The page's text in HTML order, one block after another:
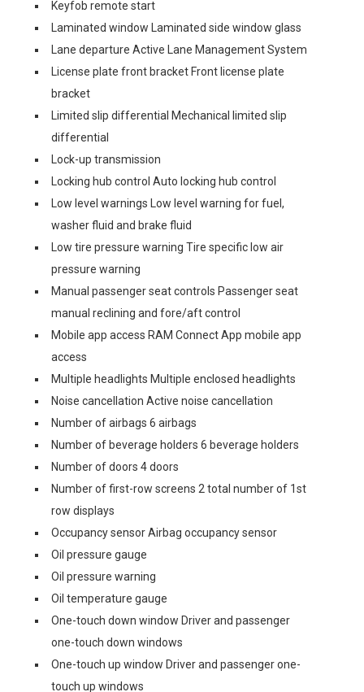
Keyfob remote start
Laminated window Laminated side window glass
Lane departure Active Lane Management System
License plate front bracket Front license plate
bracket
Limited slip differential Mechanical limited slip
differential
Lock-up transmission
Locking hub control Auto locking hub control
Low level warnings Low level warning for fuel,
washer fluid and brake fluid
Low tire pressure warning Tire specific low air
pressure warning
Manual passenger seat controls Passenger seat
manual reclining and fore/aft control
Mobile app access RAM Connect App mobile app
access
Multiple headlights Multiple enclosed headlights
Noise cancellation Active noise cancellation
Number of airbags 6 airbags
Number of beverage holders 6 beverage holders
Number of doors 4 doors
Number of first-row screens 2 total number of 1st
row displays
Occupancy sensor Airbag occupancy sensor
Oil pressure gauge
Oil pressure warning
Oil temperature gauge
One-touch down window Driver and passenger
one-touch down windows
One-touch up window Driver and passenger one-
touch up windows